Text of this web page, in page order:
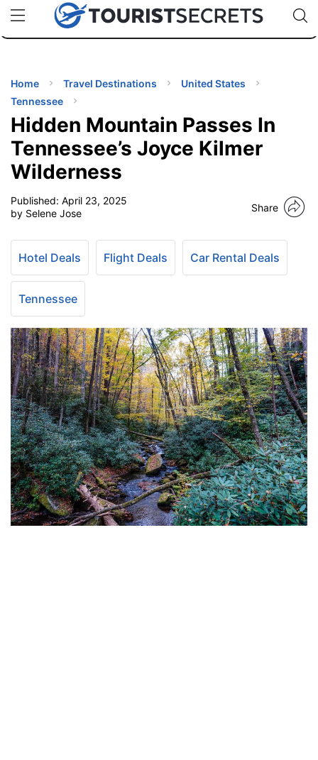
uPhoneCheap eSIM for 150+ Countries🇯🇵
🇹🇭
🇬🇧
🇺🇸
🇩🇪
Code:
TIPS
Home Travel Destinations
United States
Tennessee
Hidden Mountain Passes In
Tennessee’s Joyce Kilmer
Wilderness
Published: April 23, 2025
by Selene Jose
Share
Hotel Deals Flight Deals Car Rental Deals
Tennessee